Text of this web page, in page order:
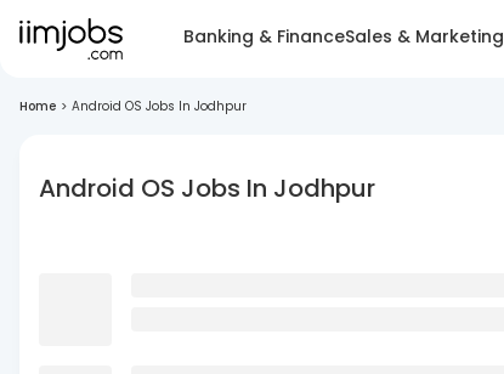
Banking & FinanceSales & Marketing
Home > Android OS Jobs In Jodhpur
Android OS Jobs In Jodhpur